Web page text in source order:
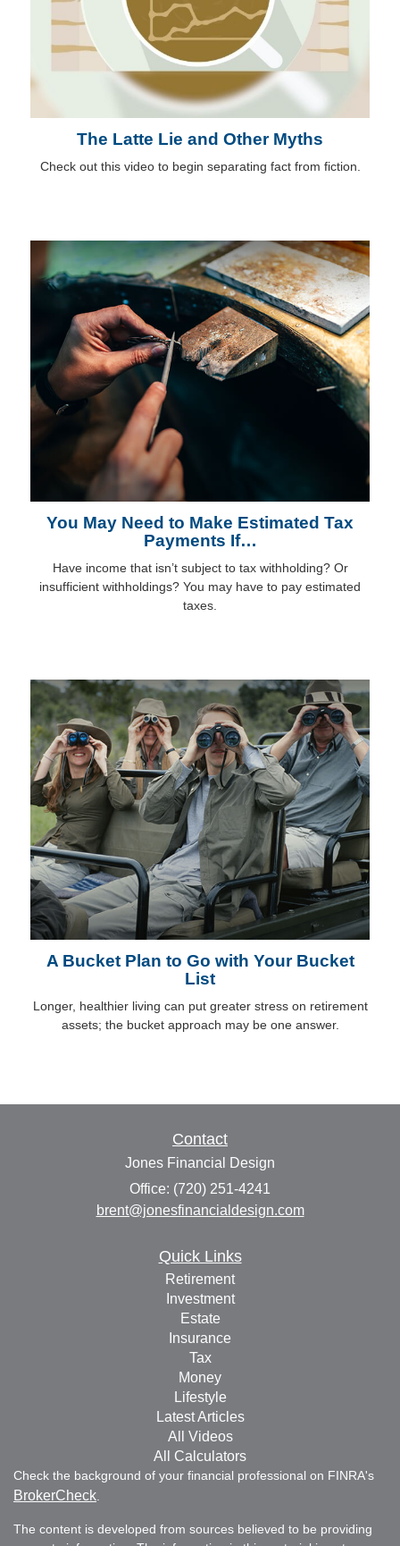
The Latte Lie and Other Myths
Check out this video to begin separating fact from fiction.
You May Need to Make Estimated Tax
Payments If…
Have income that isn’t subject to tax withholding? Or
insufficient withholdings? You may have to pay estimated
taxes.
A Bucket Plan to Go with Your Bucket
List
Longer, healthier living can put greater stress on retirement
assets; the bucket approach may be one answer.
Contact
Jones Financial Design
Office: (720) 251-4241
brent@jonesfinancialdesign.com
Quick Links
Retirement
Investment
Estate
Insurance
Tax
Money
Lifestyle
Latest Articles
All Videos
All Calculators
Check the background of your financial professional on FINRA's
BrokerCheck
The content is developed from sources believed to be providing